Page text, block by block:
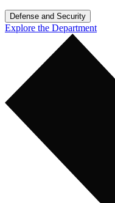
Defense and Security
Explore the Department